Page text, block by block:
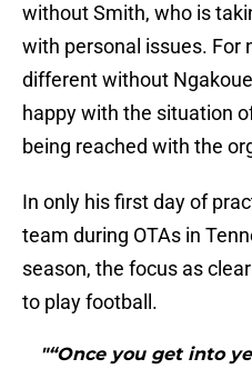
without Smith, who is
with personal issues. For
different without
happy with the situation
being reached with the
In only his first day of
team during OTAs in
season, the focus as
to play football.
"“Once you get into